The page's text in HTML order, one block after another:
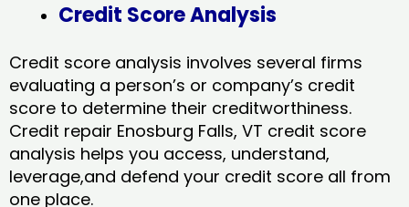
Credit Score Analysis
Credit score analysis involves several firms
evaluating a person’s or company’s credit
score to determine their creditworthiness.
Credit repair Enosburg Falls, VT credit score
analysis helps you access, understand,
leverage,and defend your credit score all from
one place.